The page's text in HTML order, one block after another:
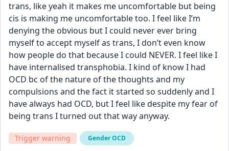
trans, like yeah it makes me uncomfortable but being
cis is making me uncomfortable too. I feel like I’m
denying the obvious but I could never ever bring
myself to accept myself as trans, I don’t even know
how people do that because I could NEVER. I feel like I
have internalised transphobia. I kind of know I had
OCD bc of the nature of the thoughts and my
compulsions and the fact it started so suddenly and I
have always had OCD, but I feel like despite my fear of
being trans I turned out that way anyway.
Trigger warning Gender OCD